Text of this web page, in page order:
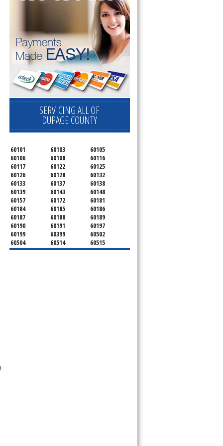
SERVICING ALL OF
DUPAGE COUNTY
60101 60103
60105
60106
60108
60116
60117
60122
60125
60126
60128
60132
60133
60137
60138
60139
60143
60148
60157
60172
60181
60184
60185
60186
60187
60188
60189
60190
60191
60197
60199
60399
60502
60504
60514
60515
60516
60517
60519